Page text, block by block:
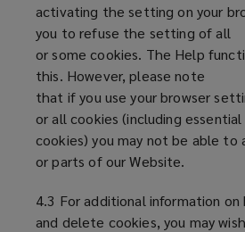
activating the setting on your
you to refuse the setting of all
or some cookies. The Help
this. However, please note
that if you use your browser
or all cookies (including essential
cookies) you may not be able to
or parts of our Website.
4.3 For additional information on
and delete cookies, you may